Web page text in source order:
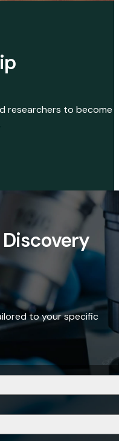
researchers to become
Discovery
to your specific